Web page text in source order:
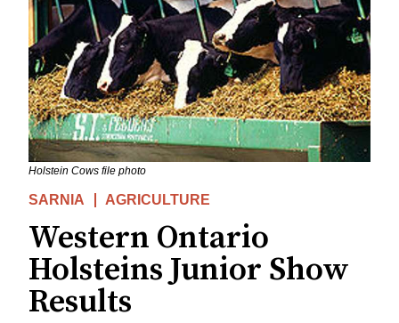
Holstein Cows file photo
SARNIA AGRICULTURE
Western Ontario
Holsteins Junior Show
Results